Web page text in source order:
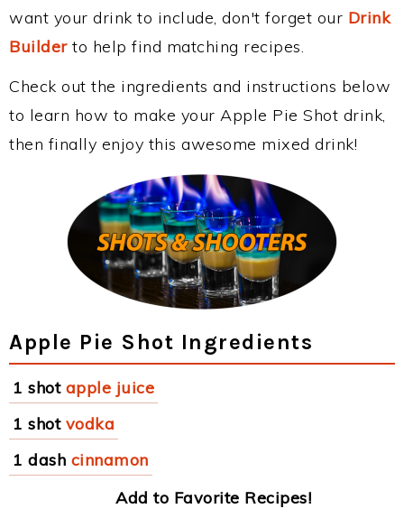
want your drink to include, don't forget our Drink
Builderto help find matching recipes.
Check out the ingredients and instructions below
to learn how to make your Apple Pie Shot drink,
then finally enjoy this awesome mixed drink!
Apple Pie Shot Ingredients
1 shot apple juice
1 shot vodka
1 dash cinnamon
Add to Favorite Recipes!